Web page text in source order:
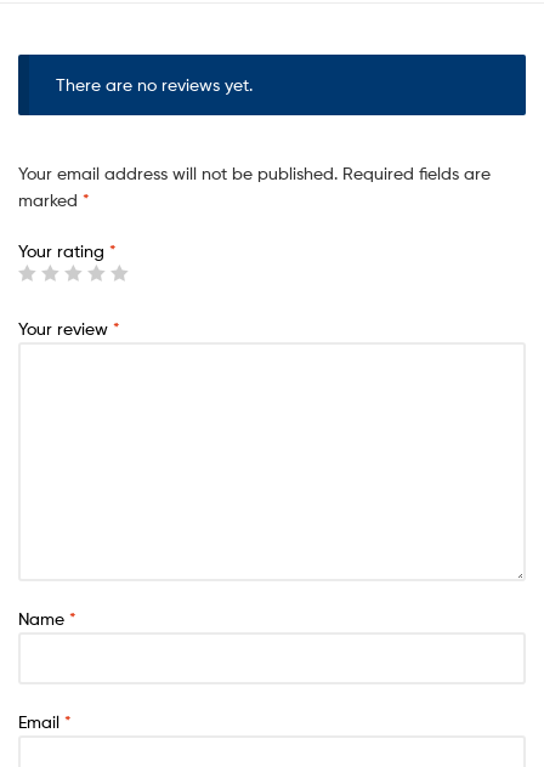
There are no reviews yet.
Your email address will not be published. Required fields are
marked *
Your rating *
Your review *
Name *
Email *